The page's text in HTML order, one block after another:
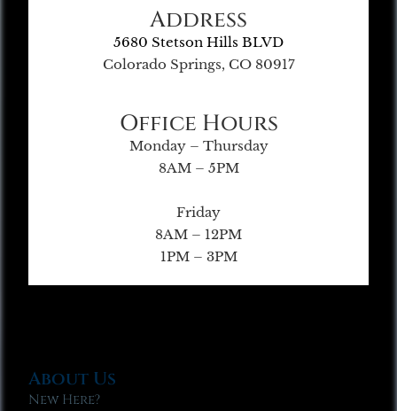
Address
5680 Stetson Hills BLVD
Colorado Springs, CO 80917
Office Hours
Monday – Thursday
8AM – 5PM
Friday
8AM – 12PM
1PM – 3PM
About Us
New Here?